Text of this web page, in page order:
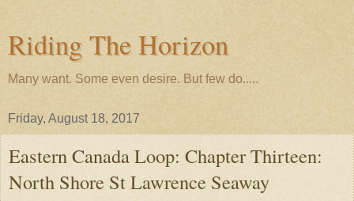
Riding The Horizon
Many want. Some even desire. But few do.....
Friday, August 18, 2017
Eastern Canada Loop: Chapter Thirteen:
North Shore St Lawrence Seaway